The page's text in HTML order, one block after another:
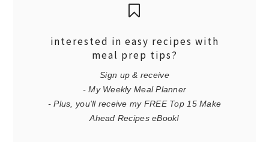
interested in easy recipes with
meal prep tips?
Sign up & receive
- My Weekly Meal Planner
- Plus, you'll receive my FREE Top 15 Make
Ahead Recipes eBook!